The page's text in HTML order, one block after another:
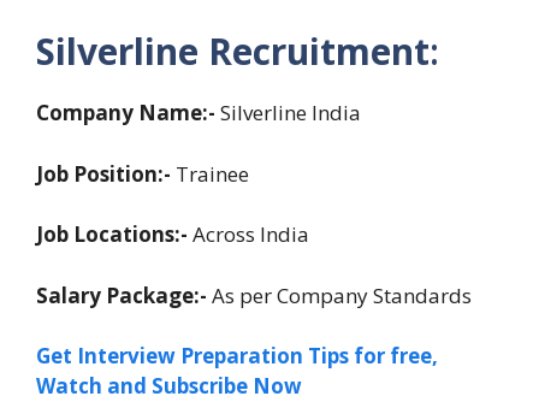
Silverline Recruitment:
Company Name:- Silverline India
Job Position:- Trainee
Job Locations:- Across India
Salary Package:- As per Company Standards
Get Interview Preparation Tips for free,
Watch and Subscribe Now